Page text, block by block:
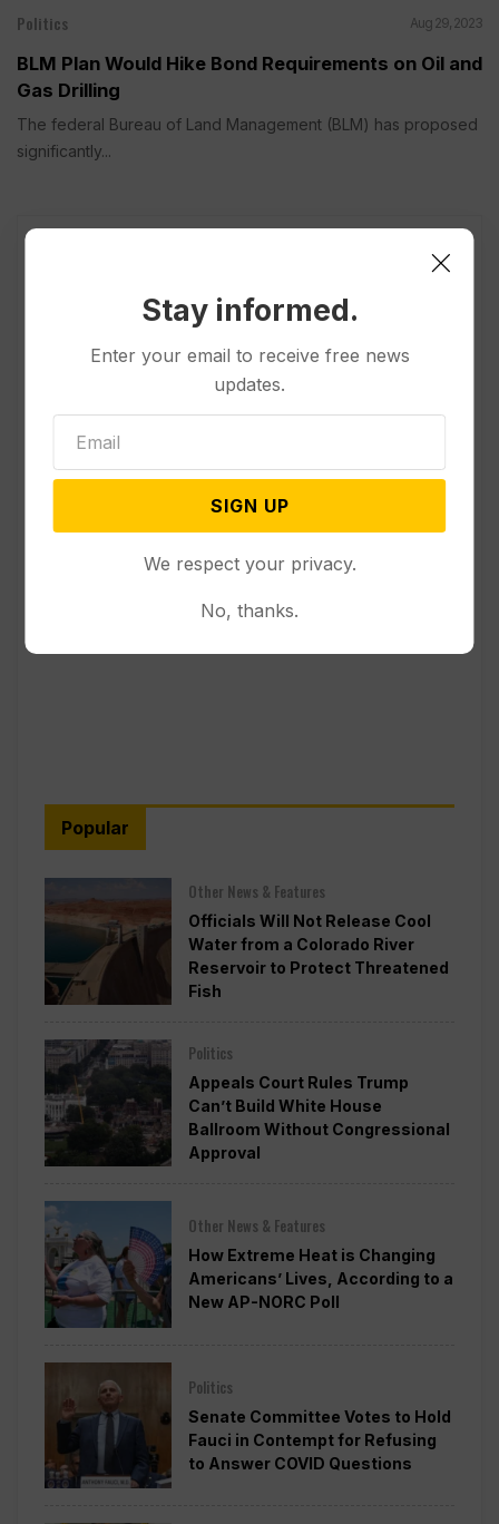
Politics Aug 29, 2023
BLM Plan Would Hike Bond Requirements on Oil and
Gas Drilling
The federal Bureau of Land Management (BLM) has proposed
significantly...
Popular
Other News & Features
Officials Will Not Release Cool
Water from a Colorado River
Reservoir to Protect Threatened
Fish
Politics
Appeals Court Rules Trump
Can’t Build White House
Ballroom Without Congressional
Approval
Other News & Features
How Extreme Heat is Changing
Americans’ Lives, According to a
New AP-NORC Poll
Politics
Senate Committee Votes to Hold
Fauci in Contempt for Refusing
to Answer COVID Questions
Stay informed.
Enter your email to receive free news
updates.
SIGN UP
We respect your privacy.
No, thanks.